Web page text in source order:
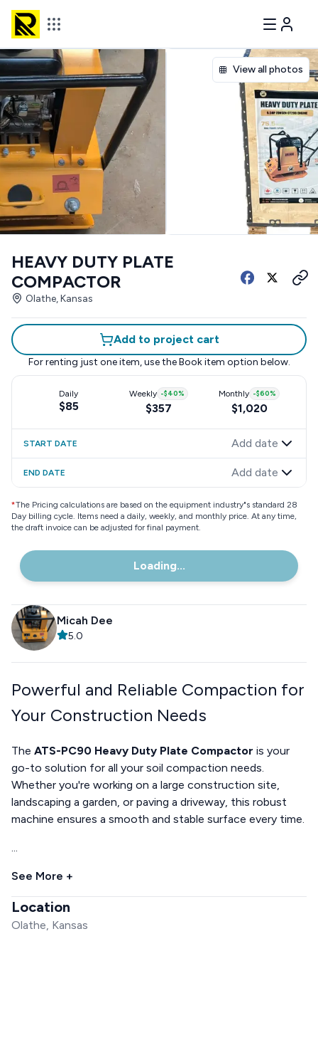
View all photos
HEAVY DUTY PLATE
COMPACTOR
Olathe, Kansas
Add to project cart
For renting just one item, use the Book item option below.
Daily
$85
Weekly -$40%
$357
Monthly -$60%
$1,020
START DATE Add date
END DATE Add date
*The Pricing calculations are based on the equipment industry"s standard 28
Day billing cycle. Items need a daily, weekly, and monthly price. At any time,
the draft invoice can be adjusted for final payment.
Loading...
Micah Dee
5.0
Powerful and Reliable Compaction for
Your Construction Needs
The ATS-PC90 Heavy Duty Plate Compactor is your
go-to solution for all your soil compaction needs.
Whether you're working on a large construction site,
landscaping a garden, or paving a driveway, this robust
machine ensures a smooth and stable surface every time.
...
See More +
Location
Olathe, Kansas